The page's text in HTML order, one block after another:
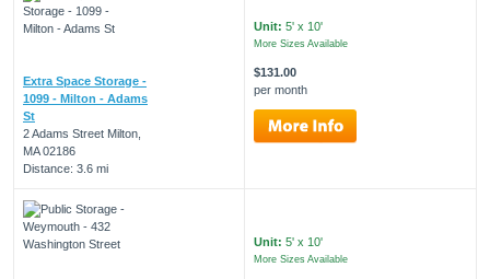
Extra Space Storage -
1099 - Milton - Adams
St
2 Adams Street Milton,
MA 02186
Distance: 3.6 mi
Unit: 5' x 10'
More Sizes Available
$131.00
per month
Unit: 5' x 10'
More Sizes Available